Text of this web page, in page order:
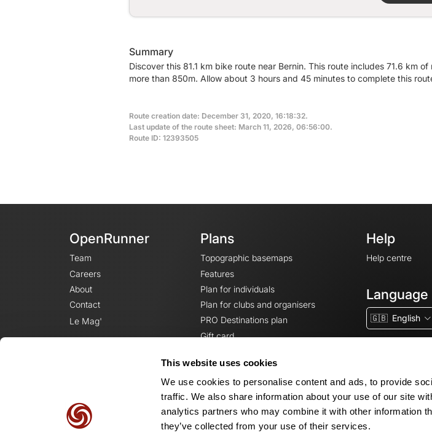
This website uses cookies
We use cookies to personalise content and ads, to provide
traffic. We also share information about your use of our site
analytics partners who may combine it with other information
they’ve collected from your use of their services.
Summary
Discover this 81.1 km bike route near Bernin. This route includes 71.6 km
more than 850m. Allow about 3 hours and 45 minutes to complete this
Route creation date: December 31, 2020, 16:18:32.
Last update of the route sheet: March 11, 2026, 06:56:00.
Route ID: 12393505
OpenRunner
Team
Careers
About
Contact
Le Mag'
Plans
Topographic basemaps
Features
Plan for individuals
Plan for clubs and organisers
PRO Destinations plan
Gift card
Help
Help centre
Language
🇬🇧 English